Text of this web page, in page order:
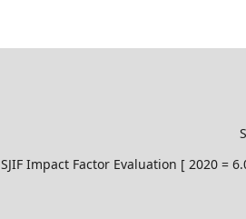
SJIF Impact Factor Evaluation [ 2020 =